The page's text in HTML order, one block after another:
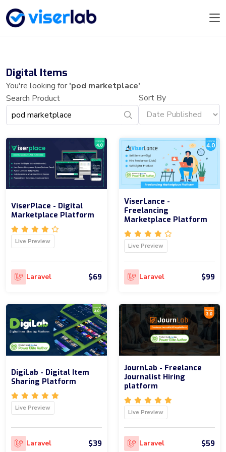
Digital Items
You're looking for'pod marketplace'
Search Product
Sort By
ViserPlace - Digital
Marketplace Platform
Live Preview
Laravel $69
ViserLance -
Freelancing
Marketplace Platform
Live Preview
Laravel $99
DigiLab - Digital Item
Sharing Platform
Live Preview
Laravel $39
JournLab - Freelance
Journalist Hiring
platform
Live Preview
Laravel $59